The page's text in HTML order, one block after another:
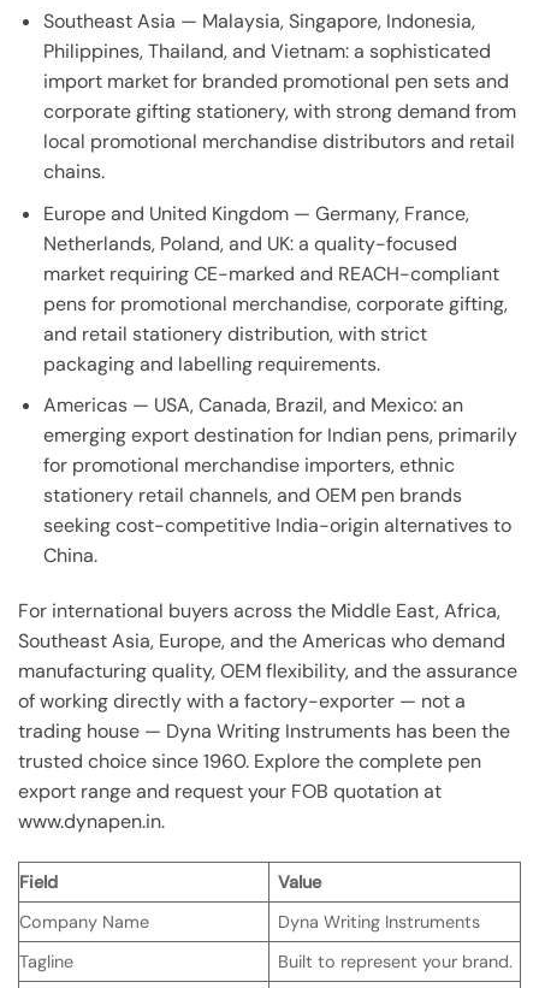
Southeast Asia — Malaysia, Singapore, Indonesia,
Philippines, Thailand, and Vietnam: a sophisticated
import market for branded promotional pen sets and
corporate gifting stationery, with strong demand from
local promotional merchandise distributors and retail
chains.
Europe and United Kingdom — Germany, France,
Netherlands, Poland, and UK: a quality-focused
market requiring CE-marked and REACH-compliant
pens for promotional merchandise, corporate gifting,
and retail stationery distribution, with strict
packaging and labelling requirements.
Americas — USA, Canada, Brazil, and Mexico: an
emerging export destination for Indian pens, primarily
for promotional merchandise importers, ethnic
stationery retail channels, and OEM pen brands
seeking cost-competitive India-origin alternatives to
China.
For international buyers across the Middle East, Africa,
Southeast Asia, Europe, and the Americas who demand
manufacturing quality, OEM flexibility, and the assurance
of working directly with a factory-exporter — not a
trading house — Dyna Writing Instruments has been the
trusted choice since 1960. Explore the complete pen
export range and request your FOB quotation at
www.dynapen.in.
Field
Value
Company Name
Dyna Writing Instruments
Tagline
Built to represent your brand.